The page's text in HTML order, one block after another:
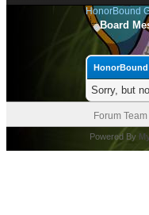
HonorBound
Board
HonorBound
Sorry, but
Forum Team
Powered By